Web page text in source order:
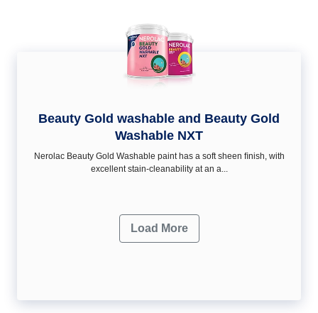
Beauty Gold washable and Beauty Gold
Washable NXT
Nerolac Beauty Gold Washable paint has a soft sheen ﬁnish, with
excellent stain-cleanability at an a...
Load More